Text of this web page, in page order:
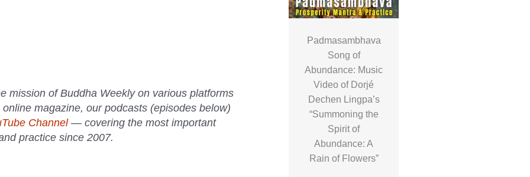
mission of Buddha Weekly on various platforms
magazine, our podcasts (episodes below)
Channel— covering the most important
practice since 2007.
Padmasambhava
Song of
Abundance: Music
Video of Dorjé
Dechen Lingpa’s
“Summoning the
Spirit of
Abundance: A
Rain of Flowers”